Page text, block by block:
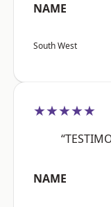
NAME
South West
★★★★★
NAME